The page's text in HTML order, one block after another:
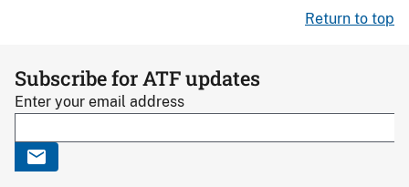
Return to top
Subscribe for ATF updates
Enter your email address